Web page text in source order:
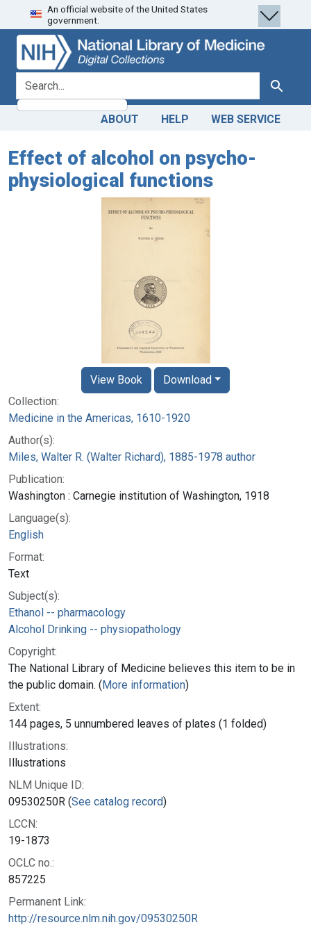
Skip
to
search
Skip to
main
content
An official website of the United States
government.
search for Search
ABOUT HELP WEB SERVICE
Effect of alcohol on psycho-
physiological functions
Collection:
Medicine in the Americas, 1610-1920
Author(s):
Miles, Walter R. (Walter Richard), 1885-1978 author
Publication:
Washington : Carnegie institution of Washington, 1918
Language(s):
English
Format:
Text
Subject(s):
Ethanol -- pharmacology
Alcohol Drinking -- physiopathology
Copyright:
The National Library of Medicine believes this item to be in
the public domain. (More information)
Extent:
144 pages, 5 unnumbered leaves of plates (1 folded)
Illustrations:
Illustrations
NLM Unique ID:
09530250R (See catalog record)
LCCN:
19-1873
OCLC no.:
857225
Permanent Link:
http://resource.nlm.nih.gov/09530250R
View Book Download